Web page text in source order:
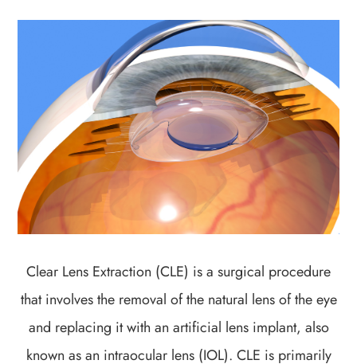
Clear Lens Extraction (CLE) is a surgical procedure
that involves the removal of the natural lens of the eye
and replacing it with an artificial lens implant, also
known as an intraocular lens (IOL). CLE is primarily